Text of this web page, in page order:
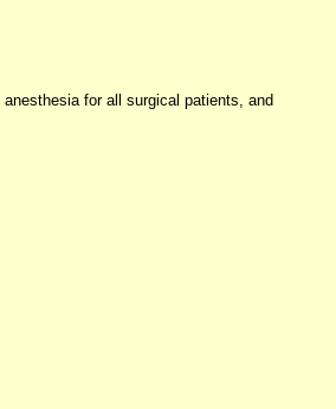
for all surgical patients, and